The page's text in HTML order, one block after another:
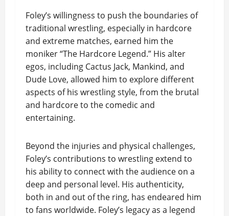
Foley’s willingness to push the boundaries of
traditional wrestling, especially in hardcore
and extreme matches, earned him the
moniker “The Hardcore Legend.” His alter
egos, including Cactus Jack, Mankind, and
Dude Love, allowed him to explore different
aspects of his wrestling style, from the brutal
and hardcore to the comedic and
entertaining.
Beyond the injuries and physical challenges,
Foley’s contributions to wrestling extend to
his ability to connect with the audience on a
deep and personal level. His authenticity,
both in and out of the ring, has endeared him
to fans worldwide. Foley’s legacy as a legend